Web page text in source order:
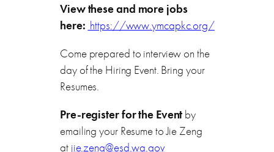
View these and more jobs
here: https://www.ymcapkc.org/
Come prepared to interview on the
day of the Hiring Event. Bring your
Resumes.
Pre-register for the Event by
emailing your Resume to Jie Zeng
at jie.zeng@esd.wa.gov